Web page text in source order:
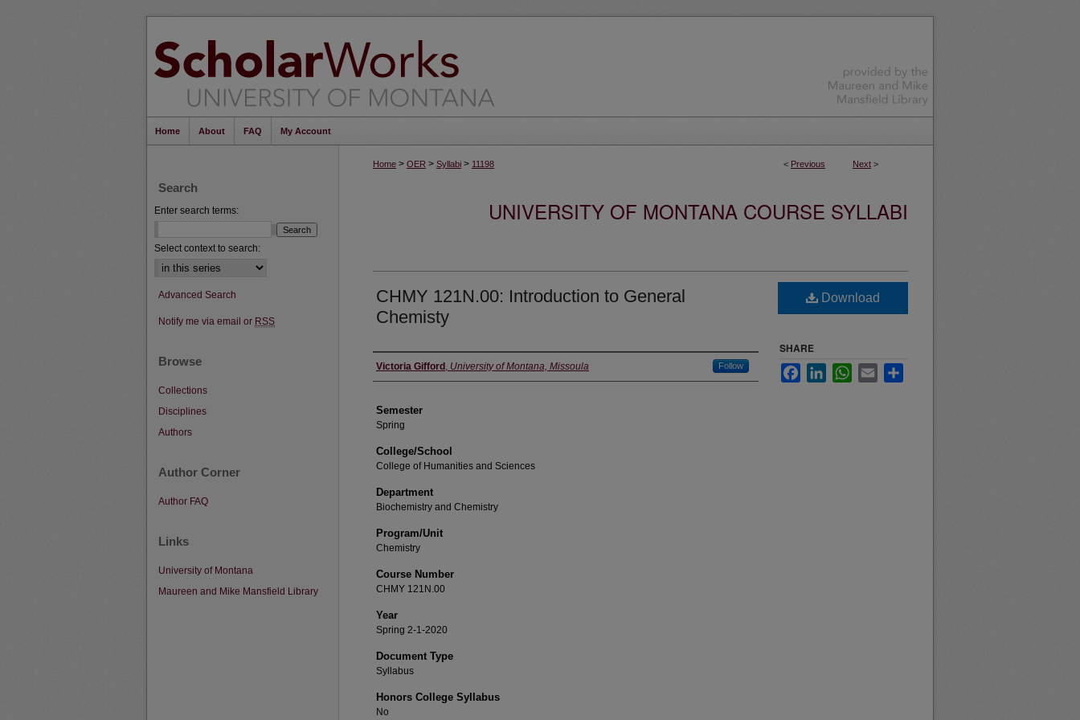
Home About FAQ My Account
< Previous Next >
Home > OER > Syllabi > 11198
UNIVERSITY OF MONTANA COURSE SYLLABI
CHMY 121N.00: Introduction to General
Chemisty
Instructor
Victoria Gifford , University of Montana, Missoula Follow
Semester
Spring
College/School
College of Humanities and Sciences
Department
Biochemistry and Chemistry
Program/Unit
Chemistry
Course Number
CHMY 121N.00
Year
Spring 2-1-2020
Document Type
Syllabus
Honors College Syllabus
No
Download
SHARE
FacebookLinkedInWhatsApp
Email
Search
Enter search terms:
Select context to search:
Advanced Search
Notify me via email or RSS
Browse
Collections
Disciplines
Authors
Author Corner
Author FAQ
Links
University of Montana
Maureen and Mike Mansfield Library